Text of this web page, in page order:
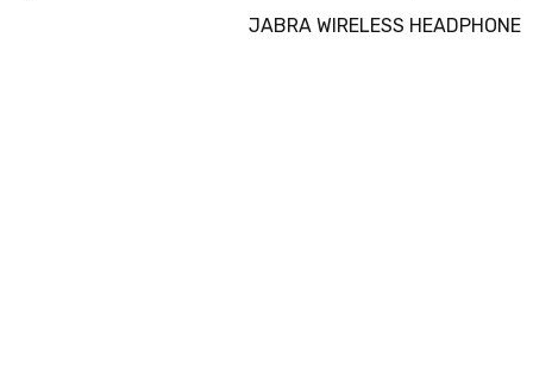
JABRA WIRELESS HEADPHONE